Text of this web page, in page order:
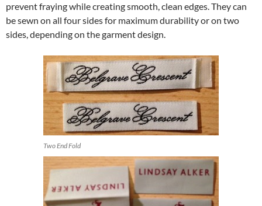
prevent fraying while creating smooth, clean edges. They can
be sewn on all four sides for maximum durability or on two
sides, depending on the garment design.
Two End Fold